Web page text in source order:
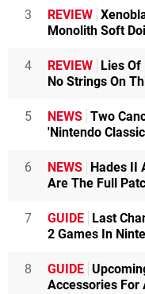
3 REVIEW
Monolith Soft
4 REVIEW
Lies
No Strings On
5 NEWS Two
'Nintendo
6 NEWS
Hades II
Are The Full
7 GUIDE
Last
2 Games In
8 GUIDE
Accessories For